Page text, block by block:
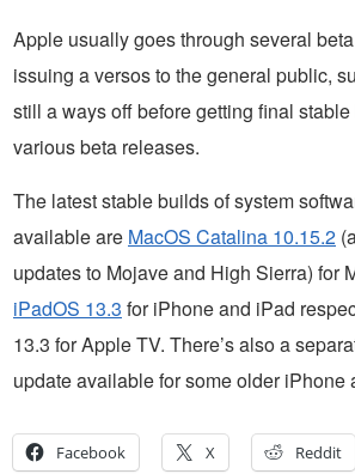
Apple usually goes through several
issuing a versos to the general public,
still a ways off before getting final
various beta releases.
The latest stable builds of system
available are MacOS Catalina 10.15.2
updates to Mojave and High Sierra) for
iPadOS 13.3 for iPhone and iPad
13.3 for Apple TV. There’s also a
update available for some older iPhone
Facebook X Reddit